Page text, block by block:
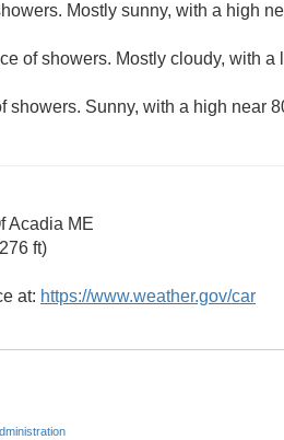
Mostly sunny, with a high
of showers. Mostly cloudy, with
showers. Sunny, with a high near
Acadia ME
ft)
at: https://www.weather.gov/car